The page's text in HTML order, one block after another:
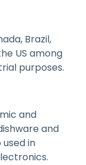
Brazil,
US among
purposes.
and
and
in